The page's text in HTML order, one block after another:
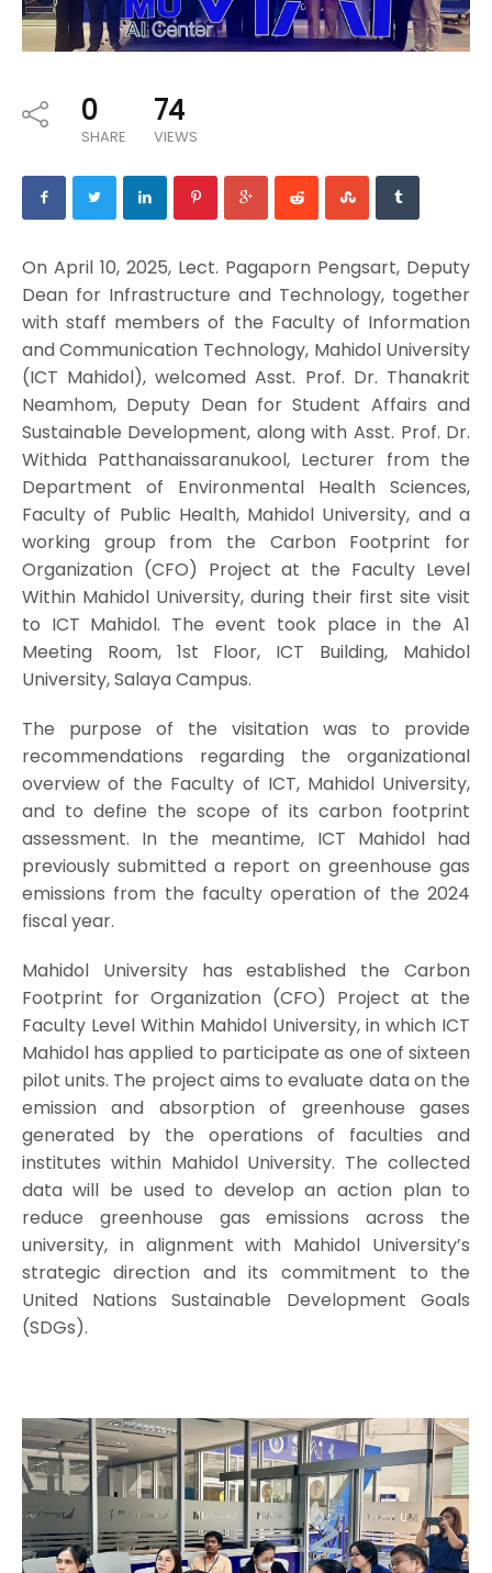
0
SHARE
74
VIEWS
On April 10, 2025, Lect. Pagaporn Pengsart, Deputy
Dean for Infrastructure and Technology, together
with staff members of the Faculty of Information
and Communication Technology, Mahidol University
(ICT Mahidol), welcomed Asst. Prof. Dr. Thanakrit
Neamhom, Deputy Dean for Student Affairs and
Sustainable Development, along with Asst. Prof. Dr.
Withida Patthanaissaranukool, Lecturer from the
Department of Environmental Health Sciences,
Faculty of Public Health, Mahidol University, and a
working group from the Carbon Footprint for
Organization (CFO) Project at the Faculty Level
Within Mahidol University, during their first site visit
to ICT Mahidol. The event took place in the A1
Meeting Room, 1st Floor, ICT Building, Mahidol
University, Salaya Campus.
The purpose of the visitation was to provide
recommendations regarding the organizational
overview of the Faculty of ICT, Mahidol University,
and to define the scope of its carbon footprint
assessment. In the meantime, ICT Mahidol had
previously submitted a report on greenhouse gas
emissions from the faculty operation of the 2024
fiscal year.
Mahidol University has established the Carbon
Footprint for Organization (CFO) Project at the
Faculty Level Within Mahidol University, in which ICT
Mahidol has applied to participate as one of sixteen
pilot units. The project aims to evaluate data on the
emission and absorption of greenhouse gases
generated by the operations of faculties and
institutes within Mahidol University. The collected
data will be used to develop an action plan to
reduce greenhouse gas emissions across the
university, in alignment with Mahidol University’s
strategic direction and its commitment to the
United Nations Sustainable Development Goals
(SDGs).